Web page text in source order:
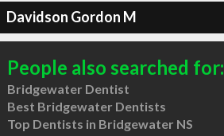
Davidson Gordon M
People also searched for:
Bridgewater Dentist
Best Bridgewater Dentists
Top Dentists in Bridgewater NS